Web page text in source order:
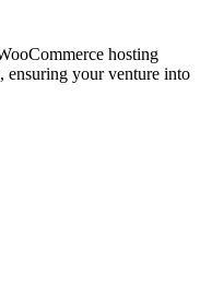
hosting
ensuring your venture into